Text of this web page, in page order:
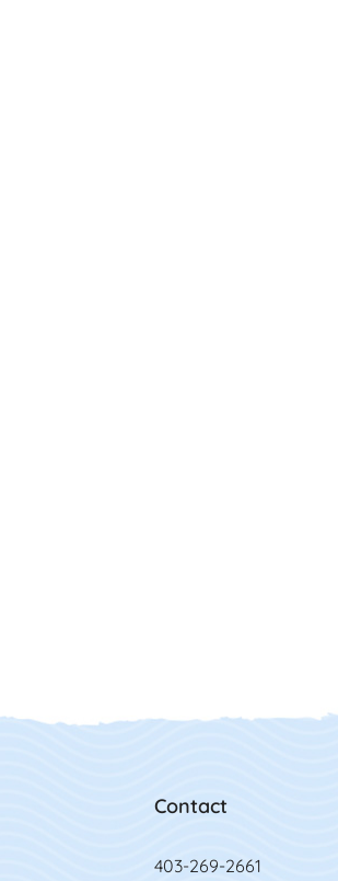
Contact
403-269-2661